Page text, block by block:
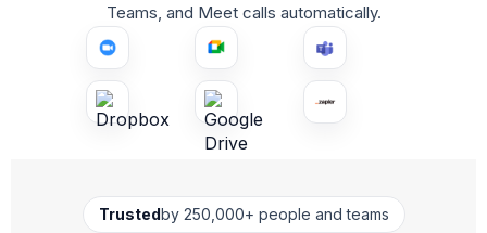
Teams, and Meet calls automatically.
Trustedby 250,000+ people and teams